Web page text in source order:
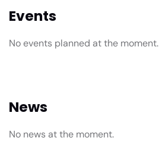
Events
No events planned at the moment.
News
No news at the moment.